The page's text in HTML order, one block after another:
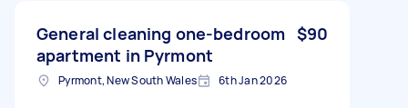
General cleaning one-bedroom
apartment in Pyrmont
$90
Pyrmont, New South Wales 6th Jan 2026